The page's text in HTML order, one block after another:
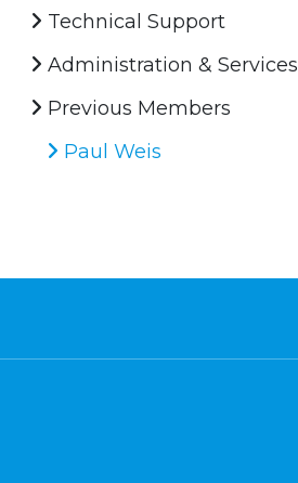
Technical Support
Administration & Services
Previous Members
Paul Weis